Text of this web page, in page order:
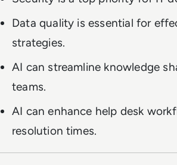
Data quality is essential for
strategies.
AI can streamline knowledge
teams.
AI can enhance help desk
resolution times.